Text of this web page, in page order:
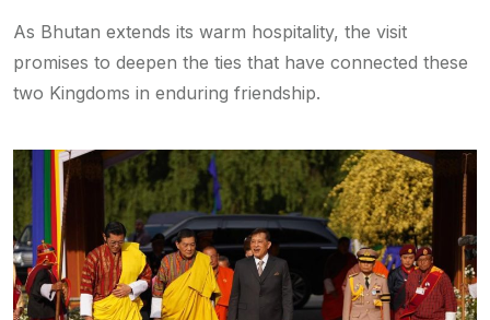
As Bhutan extends its warm hospitality, the visit
promises to deepen the ties that have connected these
two Kingdoms in enduring friendship.